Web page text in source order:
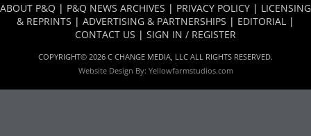
ABOUT P&Q | P&Q NEWS ARCHIVES | PRIVACY POLICY | LICENSING
& REPRINTS | ADVERTISING & PARTNERSHIPS | EDITORIAL |
CONTACT US | SIGN IN / REGISTER
COPYRIGHT© 2026 C CHANGE MEDIA, LLC ALL RIGHTS RESERVED.
Website Design By: Yellowfarmstudios.com